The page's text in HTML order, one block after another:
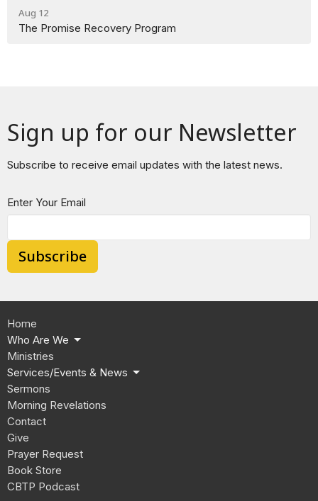
Aug 12
The Promise Recovery Program
Sign up for our Newsletter
Subscribe to receive email updates with the latest news.
Enter Your Email
Subscribe
Home
Who Are We
Ministries
Services/Events & News
Sermons
Morning Revelations
Contact
Give
Prayer Request
Book Store
CBTP Podcast